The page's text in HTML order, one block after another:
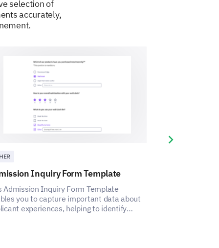
selection of
accurately,
Inquiry Form Template
Admission Inquiry Form Template
you to capture important data about
experiences, helping to identify
Next slide